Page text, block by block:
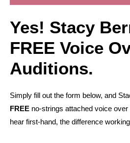
Yes! Stacy
FREE Voice
Auditions.
Simply fill out the form below, and
FREE no-strings attached voice
hear first-hand, the difference